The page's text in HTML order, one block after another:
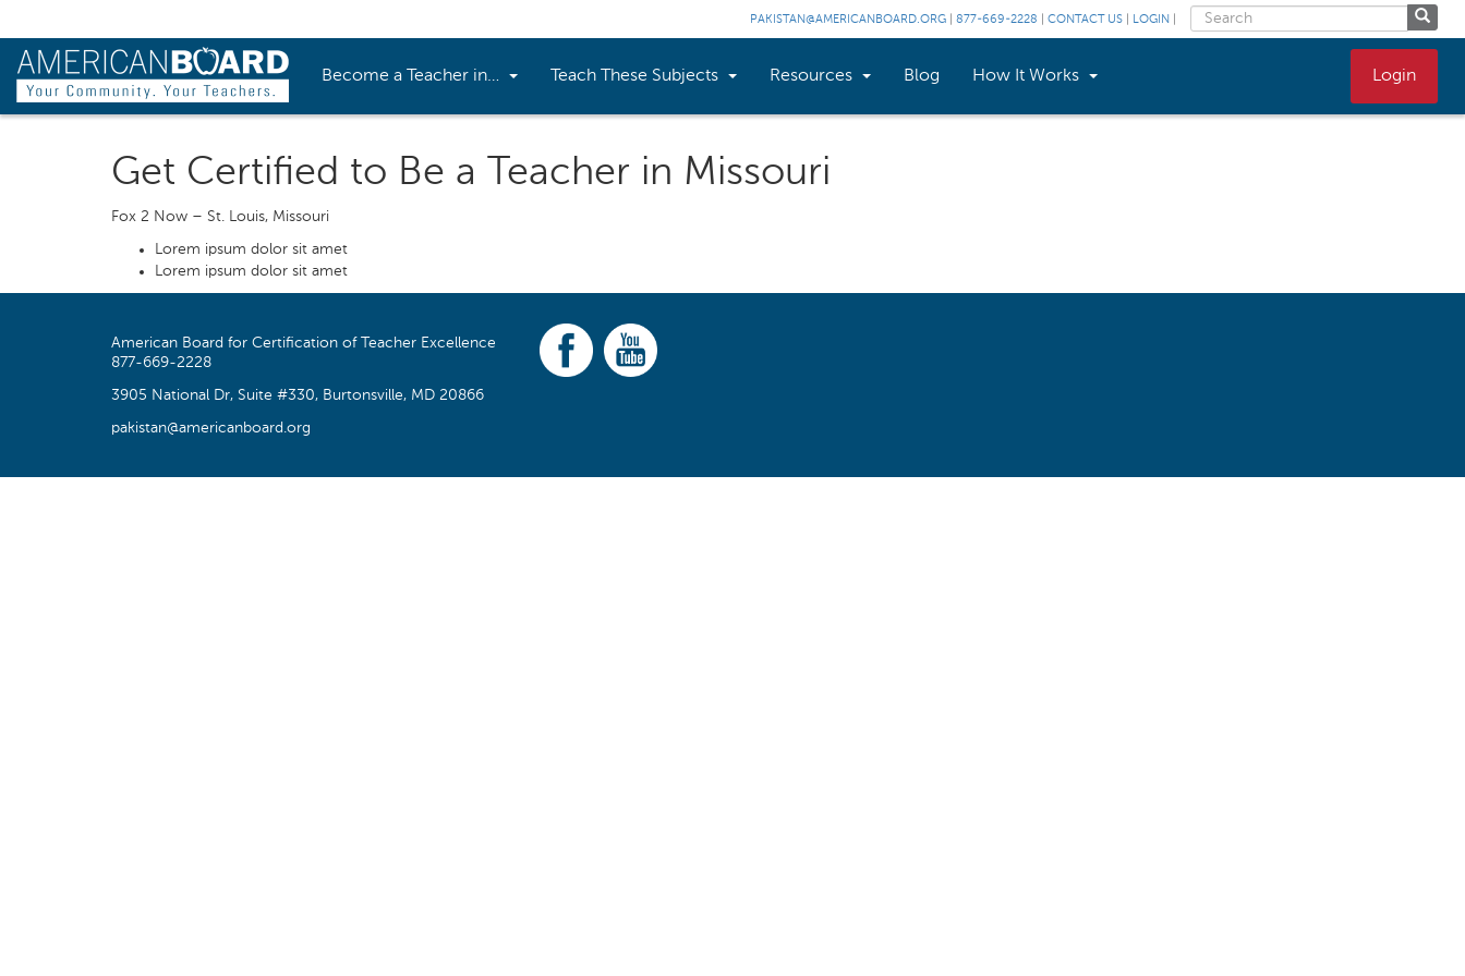
PAKISTAN@AMERICANBOARD.ORG 877-669-2228 CONTACT US LOGIN
Become a Teacher in… Teach These Subjects Resources Blog How It Works Login
Get Certified to Be a Teacher in Missouri
Fox 2 Now – St. Louis, Missouri
Lorem ipsum dolor sit amet
Lorem ipsum dolor sit amet
American Board for Certification of Teacher Excellence
877-669-2228
3905 National Dr, Suite #330, Burtonsville, MD 20866
pakistan@americanboard.org